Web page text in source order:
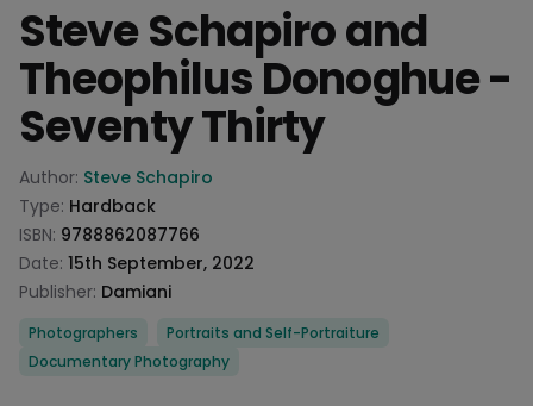
Steve Schapiro and
Theophilus Donoghue -
Seventy Thirty
Product information
Author: Steve Schapiro
Type: Hardback
ISBN: 9788862087766
Date: 15th September, 2022
Publisher: Damiani
Categories
Photographers
Portraits and Self-Portraiture
Documentary Photography